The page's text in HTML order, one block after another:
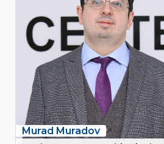
Murad Muradov